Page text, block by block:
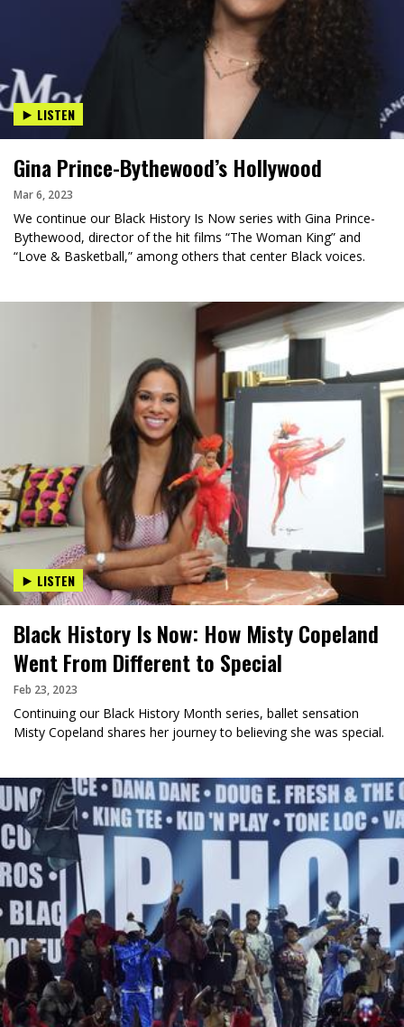
LISTEN
Gina Prince-Bythewood’s Hollywood
Mar 6, 2023
We continue our Black History Is Now series with Gina Prince-
Bythewood, director of the hit films “The Woman King” and
“Love & Basketball,” among others that center Black voices.
LISTEN
Black History Is Now: How Misty Copeland
Went From Different to Special
Feb 23, 2023
Continuing our Black History Month series, ballet sensation
Misty Copeland shares her journey to believing she was special.